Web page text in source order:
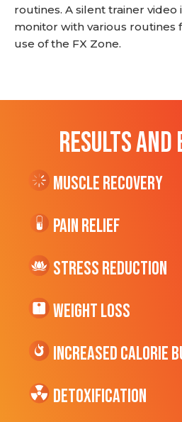
routines. A silent trainer video
monitor with various
use of the FX Zone.
RESULTS
Muscle Recovery
Pain Relief
Stress Reduction
Weight Loss
Increased CALORIE
Detoxification